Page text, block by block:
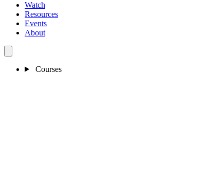
Watch
Resources
Events
About
Courses